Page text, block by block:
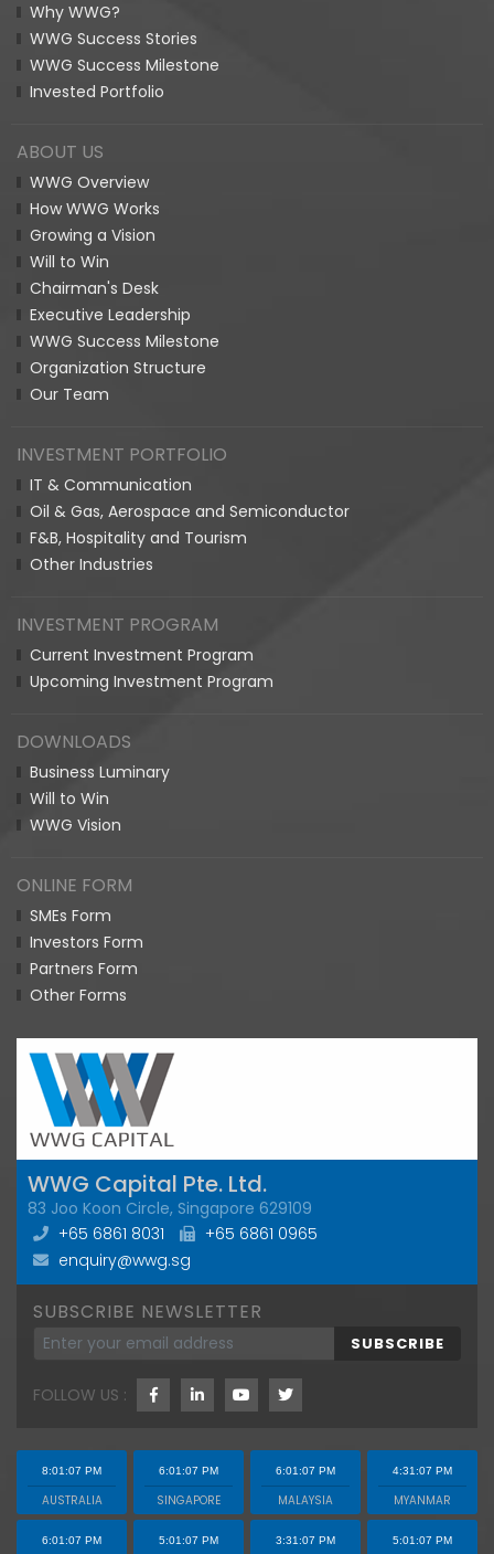
Why WWG?
WWG Success Stories
WWG Success Milestone
Invested Portfolio
ABOUT US
WWG Overview
How WWG Works
Growing a Vision
Will to Win
Chairman's Desk
Executive Leadership
WWG Success Milestone
Organization Structure
Our Team
INVESTMENT PORTFOLIO
IT & Communication
Oil & Gas, Aerospace and Semiconductor
F&B, Hospitality and Tourism
Other Industries
INVESTMENT PROGRAM
Current Investment Program
Upcoming Investment Program
DOWNLOADS
Business Luminary
Will to Win
WWG Vision
ONLINE FORM
SMEs Form
Investors Form
Partners Form
Other Forms
WWG Capital Pte. Ltd.
83 Joo Koon Circle, Singapore 629109
+65 6861 8031
+65 6861 0965
enquiry@wwg.sg
SUBSCRIBE NEWSLETTER
SUBSCRIBE
FOLLOW US :
8:01:08 PM
AUSTRALIA
6:01:08 PM
SINGAPORE
6:01:08 PM
MALAYSIA
4:31:08 PM
MYANMAR
6:01:08 PM 5:01:08 PM 3:31:08 PM 5:01:08 PM